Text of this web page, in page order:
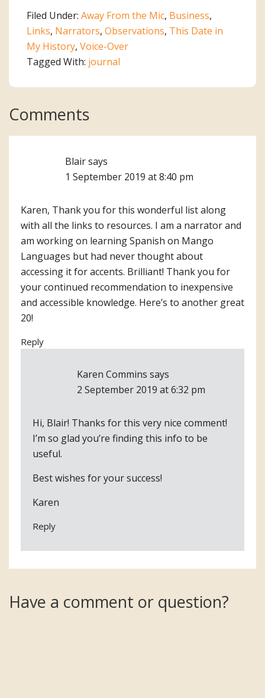
Filed Under: Away From the Mic, Business,
Links, Narrators, Observations, This Date in
My History, Voice-Over
Tagged With: journal
Reader
Interactions
Comments
Blairsays
1 September 2019 at 8:40 pm
Karen, Thank you for this wonderful list along
with all the links to resources. I am a narrator and
am working on learning Spanish on Mango
Languages but had never thought about
accessing it for accents. Brilliant! Thank you for
your continued recommendation to inexpensive
and accessible knowledge. Here’s to another great
20!
Reply
Karen Commins says
2 September 2019 at 6:32 pm
Hi, Blair! Thanks for this very nice comment!
I’m so glad you’re finding this info to be
useful.
Best wishes for your success!
Karen
Reply
Have a comment or question?